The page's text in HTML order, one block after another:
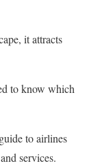
it attracts
to know which
to airlines
services.